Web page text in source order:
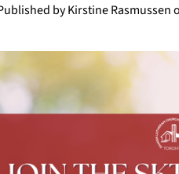
by Kirstine Rasmussen